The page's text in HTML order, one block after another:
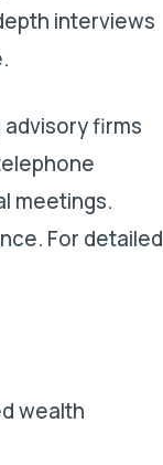
interviews
advisory firms
meetings.
For detailed
wealth